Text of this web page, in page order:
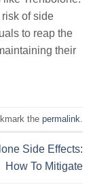
of side
to reap the
their
the permalink
Side Effects:
How To Mitigate